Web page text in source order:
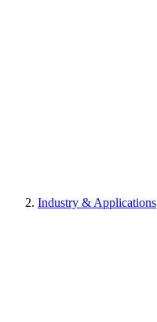
Industry & Applications